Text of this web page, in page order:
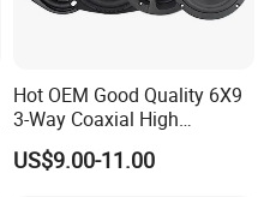
Hot OEM Good Quality 6X9
3-Way Coaxial High
Stronger Power Car Speaker
Auto Speaker
US$9.00-11.00